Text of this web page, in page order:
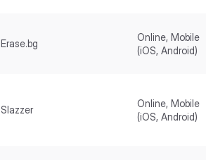
Erase.bg
Online, Mobile
(iOS, Android)
Slazzer
Online, Mobile
(iOS, Android)